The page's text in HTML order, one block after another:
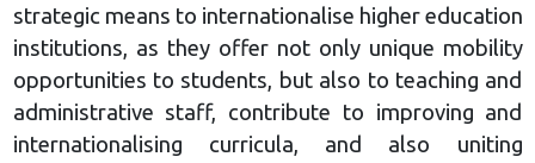
strategic means to internationalise higher education
institutions, as they offer not only unique mobility
opportunities to students, but also to teaching and
administrative staff, contribute to improving and
internationalising curricula, and also uniting